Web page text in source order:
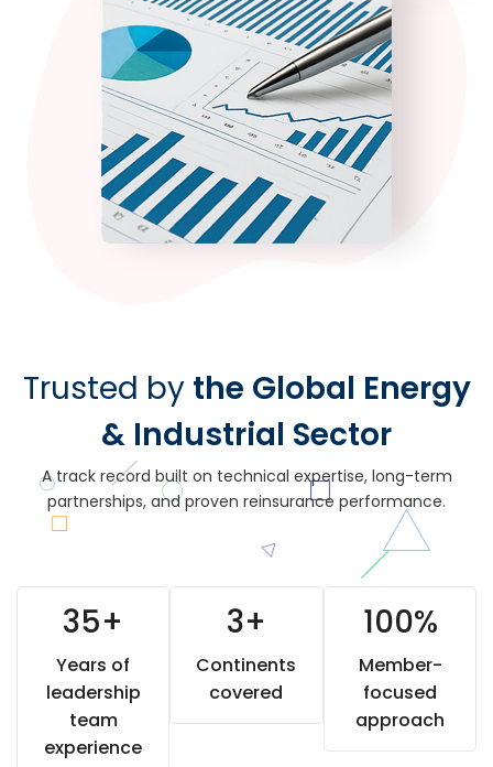
Trusted bythe Global Energy
& Industrial Sector
A track record built on technical expertise, long-term
partnerships, and proven reinsurance performance.
35+
Years of
leadership
team
experience
3+
Continents
covered
100%
Member-
focused
approach